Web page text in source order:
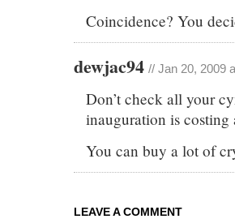
Coincidence? You
dewjac94 // Jan 20, 2009
Don’t check all your
inauguration is
You can buy a lot of
LEAVE A COMMENT